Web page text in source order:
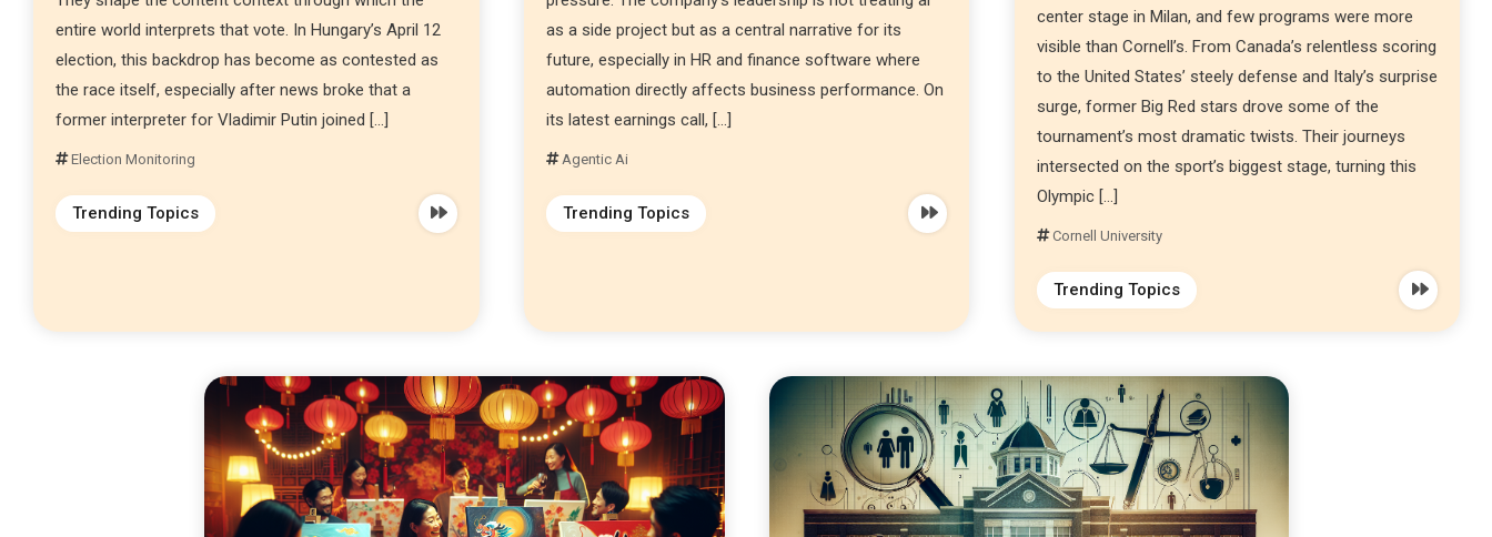
entire world interprets that vote. In Hungary’s April 12
election, this backdrop has become as contested as
the race itself, especially after news broke that a
former interpreter for Vladimir Putin joined […]
Election Monitoring
Trending Topics
as a side project but as a central narrative for its
future, especially in HR and finance software where
automation directly affects business performance. On
its latest earnings call, […]
Agentic Ai
Trending Topics
center stage in Milan, and few programs were more
visible than Cornell’s. From Canada’s relentless scoring
to the United States’ steely defense and Italy’s surprise
surge, former Big Red stars drove some of the
tournament’s most dramatic twists. Their journeys
intersected on the sport’s biggest stage, turning this
Olympic […]
Cornell University
Trending Topics